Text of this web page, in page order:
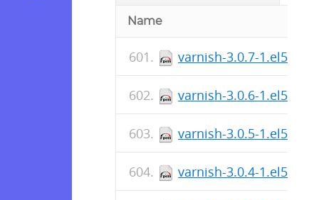
Name
varnish-3.0.7-
varnish-3.0.6-
varnish-3.0.5-
varnish-3.0.4-